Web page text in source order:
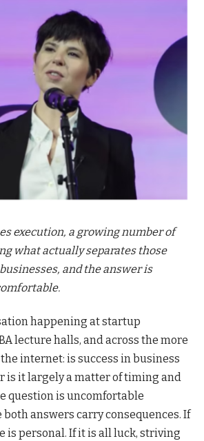
execution, a growing number of
what actually separates those
and the answer is
happening at startup
lecture halls, and across the more
internet: is success in business
is it largely a matter of timing and
question is uncomfortable
answers carry consequences. If
is personal. If it is all luck, striving